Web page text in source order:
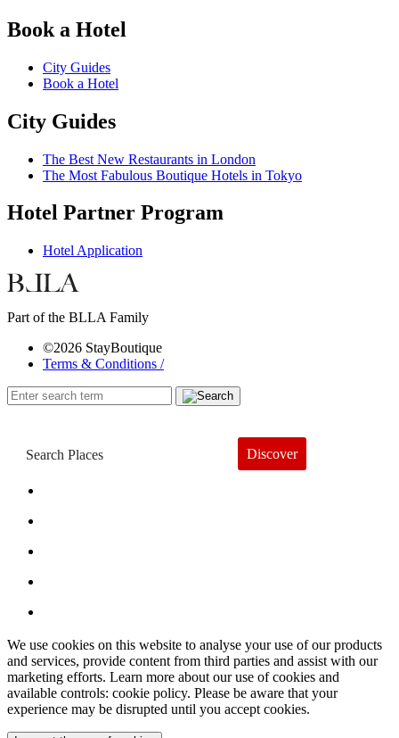
Book a Hotel
City Guides
Book a Hotel
City Guides
The Best New Restaurants in London
The Most Fabulous Boutique Hotels in Tokyo
Hotel Partner Program
Hotel Application
Part of the BLLA Family
©2026 StayBoutique
Terms & Conditions /
Discover
We use cookies on this website to analyse your use of our products
and services, provide content from third parties and assist with our
marketing efforts. Learn more about our use of cookies and
available controls: cookie policy. Please be aware that your
experience may be disrupted until you accept cookies.